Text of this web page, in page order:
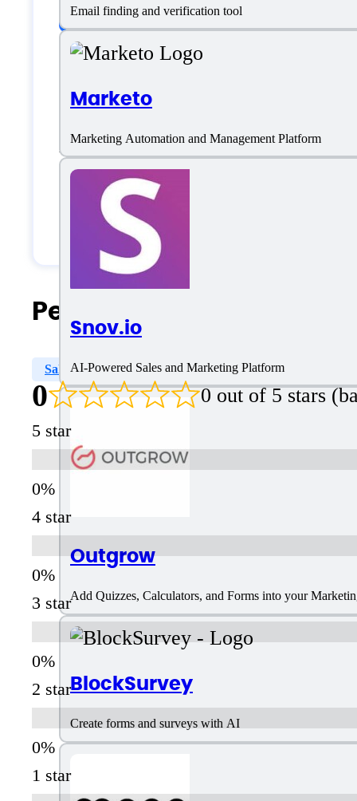
Email finding and verification tool
Marketo
Marketing Automation and Management Platform
Snov.io
AI-Powered Sales and Marketing Platform
Outgrow
Add Quizzes, Calculators, and Forms into your
BlockSurvey
Create forms and surveys with AI
Freelancers
Large Enterprises
Medium Business
Small Business
Solopreneurs
People Also Search For
Sales Engagement Sales Data Enrichment
0 0 out of 5 stars
5 star
4 star
3 star
2 star
1 star